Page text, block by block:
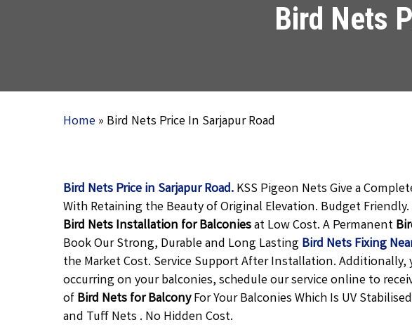
Bird Nets
Home» Bird Nets Price In Sarjapur Road
Bird Nets Price in Sarjapur Road.KSS Pigeon Nets Give a
With Retaining the Beauty of Original Elevation. Budget
Bird Nets Installation for Balconiesat Low Cost. A Permanent
Book Our Strong, Durable and Long LastingBird Nets Fixing
the Market Cost. Service Support After Installation.
occurring on your balconies, schedule our service online to
ofBird Nets for BalconyFor Your Balconies Which Is UV
and Tuff Nets . No Hidden Cost.